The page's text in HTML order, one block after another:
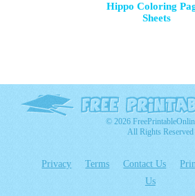
Hippo Coloring
Sheets
© 2026
All Rights Reserved
Privacy Terms Contact Us
Us